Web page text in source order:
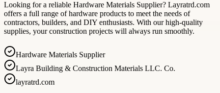
Looking for a reliable Hardware Materials Supplier? Layratrd.com
offers a full range of hardware products to meet the needs of
contractors, builders, and DIY enthusiasts. With our high-quality
supplies, your construction projects will always run smoothly.
Hardware Materials Supplier
Layra Building & Construction Materials LLC. Co.
layratrd.com